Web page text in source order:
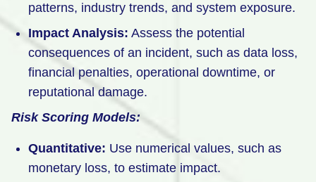
patterns, industry trends, and system exposure.
Impact Analysis: Assess the potential
consequences of an incident, such as data loss,
financial penalties, operational downtime, or
reputational damage.
Risk Scoring Models:
Quantitative: Use numerical values, such as
monetary loss, to estimate impact.